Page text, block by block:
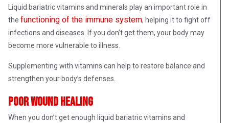
Liquid bariatric vitamins and minerals play an important role in
the functioning of the immune system, helping it to fight off
infections and diseases. If you don’t get them, your body may
become more vulnerable to illness.
Supplementing with vitamins can help to restore balance and
strengthen your body’s defenses.
Poor wound healing
When you don’t get enough liquid bariatric vitamins and